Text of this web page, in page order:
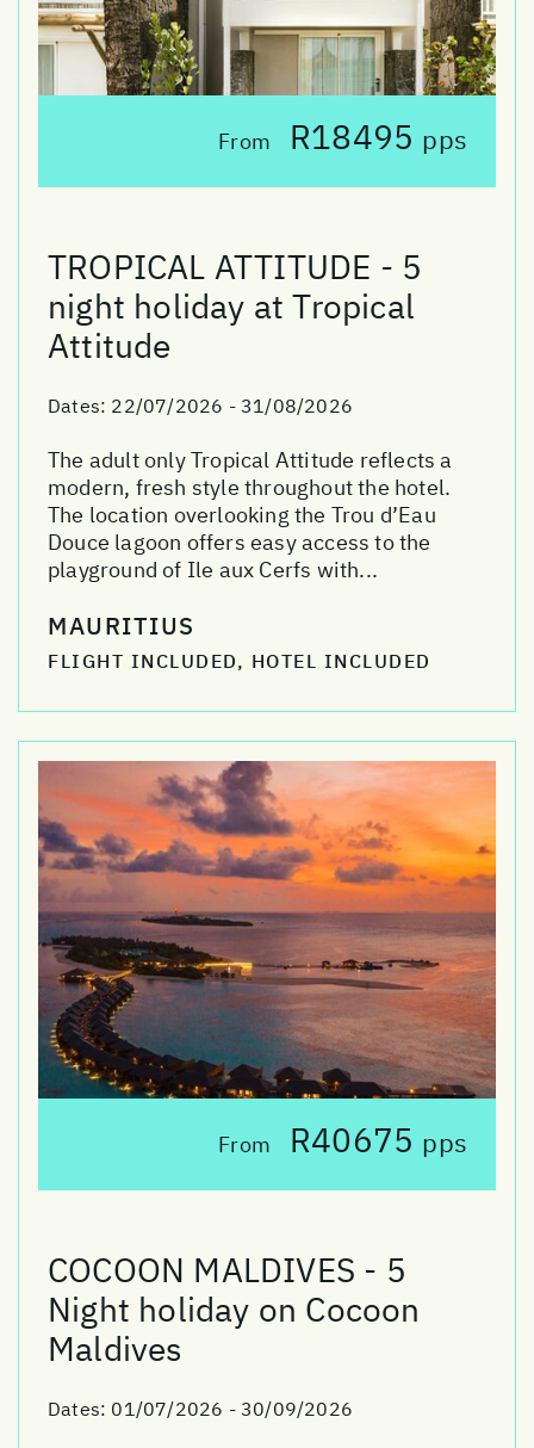
From R18495 pps
TROPICAL ATTITUDE - 5
night holiday at Tropical
Attitude
Dates: 22/07/2026 - 31/08/2026
The adult only Tropical Attitude reflects a
modern, fresh style throughout the hotel.
The location overlooking the Trou d’Eau
Douce lagoon offers easy access to the
playground of Ile aux Cerfs with...
MAURITIUS
FLIGHT INCLUDED, HOTEL INCLUDED
From R40675 pps
COCOON MALDIVES - 5
Night holiday on Cocoon
Maldives
Dates: 01/07/2026 - 30/09/2026